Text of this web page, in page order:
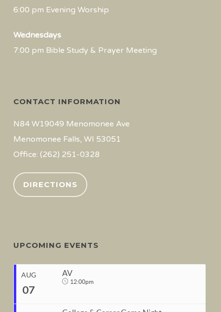
6:00 pm Evening Worship
Wednesdays
7:00 pm Bible Study & Prayer Meeting
CONTACT INFORMATION
N84 W19049 Menomonee Ave
Menomonee Falls, WI 53051
Office: (262) 251-0328
DIRECTIONS
UPCOMING EVENTS
AUG
07
AV
12:00pm